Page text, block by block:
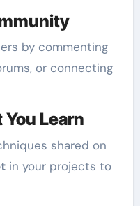
by commenting
or connecting
Learn
shared on
in your projects to